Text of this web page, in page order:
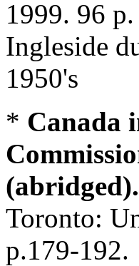
1999. 96
Ingleside
1950's
* Canada
(abridged).
Toronto:
p.179-192.